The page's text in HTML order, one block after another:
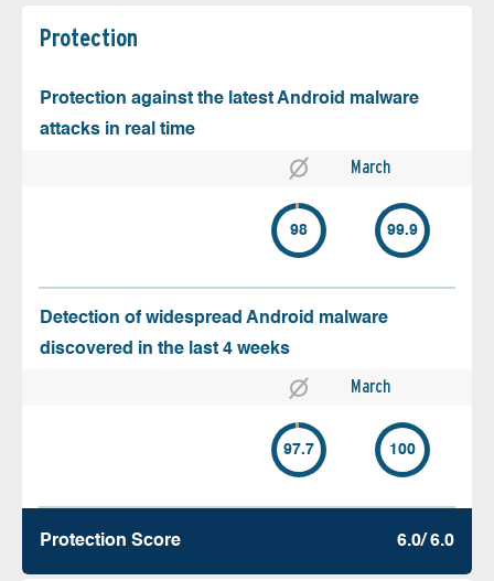
Protection
Protection against the latest Android malware
attacks in real time
March
98 99.9
Detection of widespread Android malware
discovered in the last 4 weeks
March
97.7 100
Protection Score 6.0/ 6.0